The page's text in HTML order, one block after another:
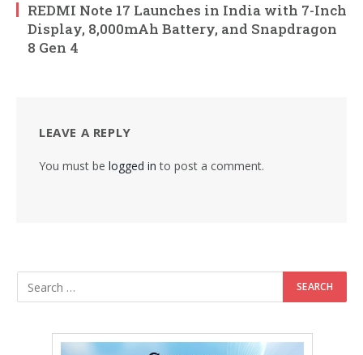
REDMI Note 17 Launches in India with 7-Inch
Display, 8,000mAh Battery, and Snapdragon
8 Gen 4
LEAVE A REPLY
You must be logged in to post a comment.